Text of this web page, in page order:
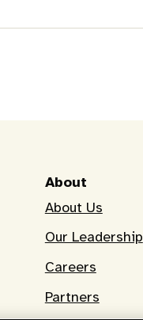
About
About Us
Our Leadership
Careers
Partners